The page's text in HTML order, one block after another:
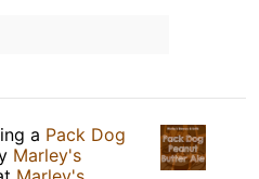
a Pack Dog
Marley's